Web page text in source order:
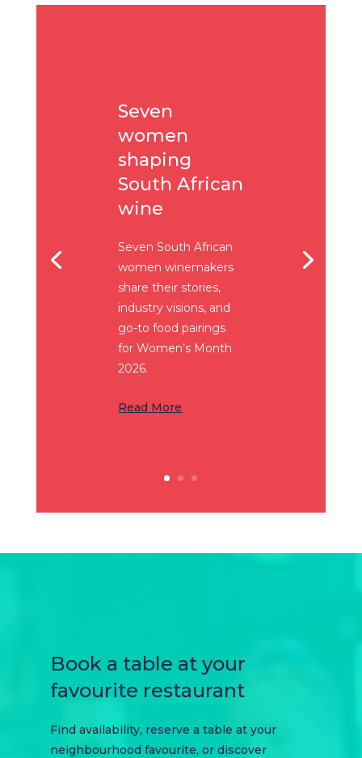
Seven
women
shaping
South African
wine
Seven South African
women winemakers
share their stories,
industry visions, and
go-to food pairings
for Women’s Month
2026.
Read More
Book a table at your
favourite restaurant
Find availability, reserve a table at your
neighbourhood favourite, or discover